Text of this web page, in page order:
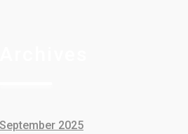
September 2025